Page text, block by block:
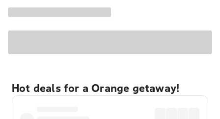
Hot deals for a Orange getaway!